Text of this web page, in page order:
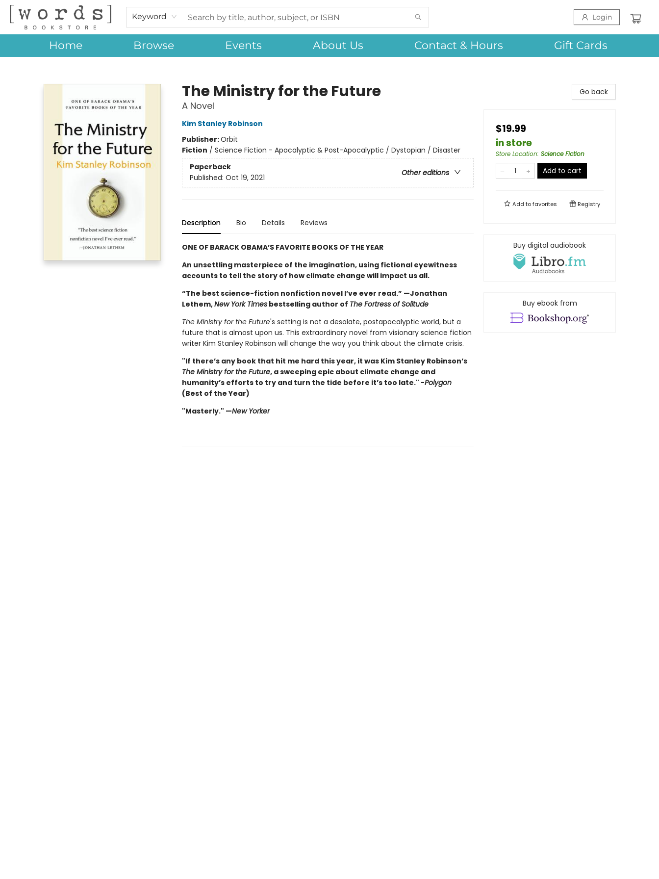
Keyword Login
Home Browse Events About Us Contact & Hours Gift Cards
The Ministry for the Future
A Novel
Kim Stanley Robinson
Publisher:Orbit
Fiction / Science Fiction - Apocalyptic & Post-Apocalyptic / Dystopian / Disaster
Paperback
Other editions
Published: Oct 19, 2021
Description Bio Details Reviews
ONE OF BARACK OBAMA’S FAVORITE BOOKS OF THE YEAR
An unsettling masterpiece of the imagination, using fictional eyewitness
accounts to tell the story of how climate change will impact us all.
“The best science-fiction nonfiction novel I’ve ever read.” —Jonathan
Lethem,New York Timesbestselling author of The Fortress of Solitude
The Ministry for the Future's setting is not a desolate, postapocalyptic world, but a
future that is almost upon us. This extraordinary novel from visionary science fiction
writer Kim Stanley Robinson will change the way you think about the climate crisis.
"If there’s any book that hit me hard this year, it was Kim Stanley Robinson’s
The Ministry for the Future, a sweeping epic about climate change and
humanity’s efforts to try and turn the tide before it’s too late." -Polygon
(Best of the Year)
"Masterly." —New Yorker
Go back
$19.99
in store
Store Location: Science Fiction
Add to cart
Add tofavorites Registry
Buy digital audiobook
Buy ebook from